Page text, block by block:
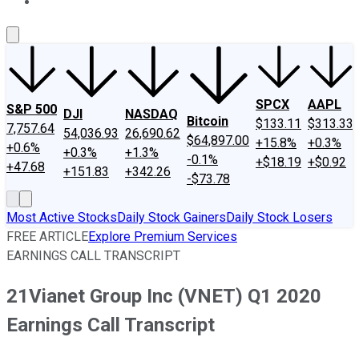
S&P 500
7,757.64
+0.6%
+47.68
DJI
54,036.93
+0.3%
+151.83
NASDAQ
26,690.62
+1.3%
+342.26
Bitcoin
$64,897.00
-0.1%
-$73.78
SPCX
$133.11
+15.8%
+$18.19
AAPL
$313.33
+0.3%
+$0.92
Most Active StocksDaily Stock GainersDaily Stock Losers
FREE ARTICLEExplore Premium Services
EARNINGS CALL TRANSCRIPT
21Vianet Group Inc (VNET) Q1 2020
Earnings Call Transcript